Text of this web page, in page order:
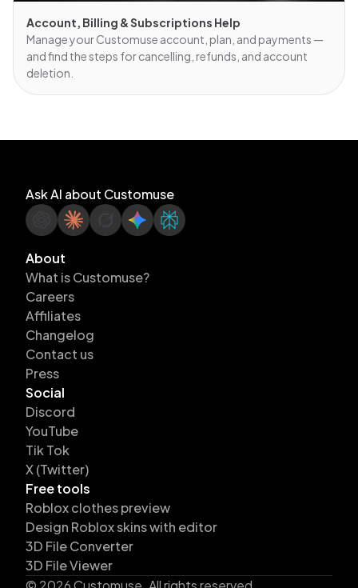
Account, Billing & Subscriptions Help
Manage your Customuse account, plan, and payments —
and find the steps for cancelling, refunds, and account
deletion.
Ask AI about Customuse
About
What is Customuse?
Careers
Affiliates
Changelog
Contact us
Press
Social
Discord
YouTube
Tik Tok
X (Twitter)
Free tools
Roblox clothes preview
Design Roblox skins with editor
3D File Converter
3D File Viewer